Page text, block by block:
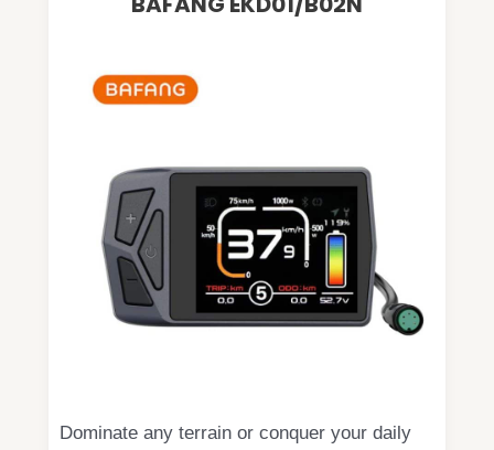
Dominate any terrain or conquer your daily